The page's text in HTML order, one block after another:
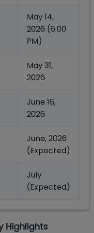
May 14,
2026 (6.00
PM)
May 31,
2026
June 16,
2026
June, 2026
(Expected)
July
(Expected)
Highlights